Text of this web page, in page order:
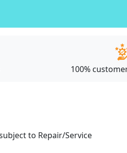
100%
to Repair/Service